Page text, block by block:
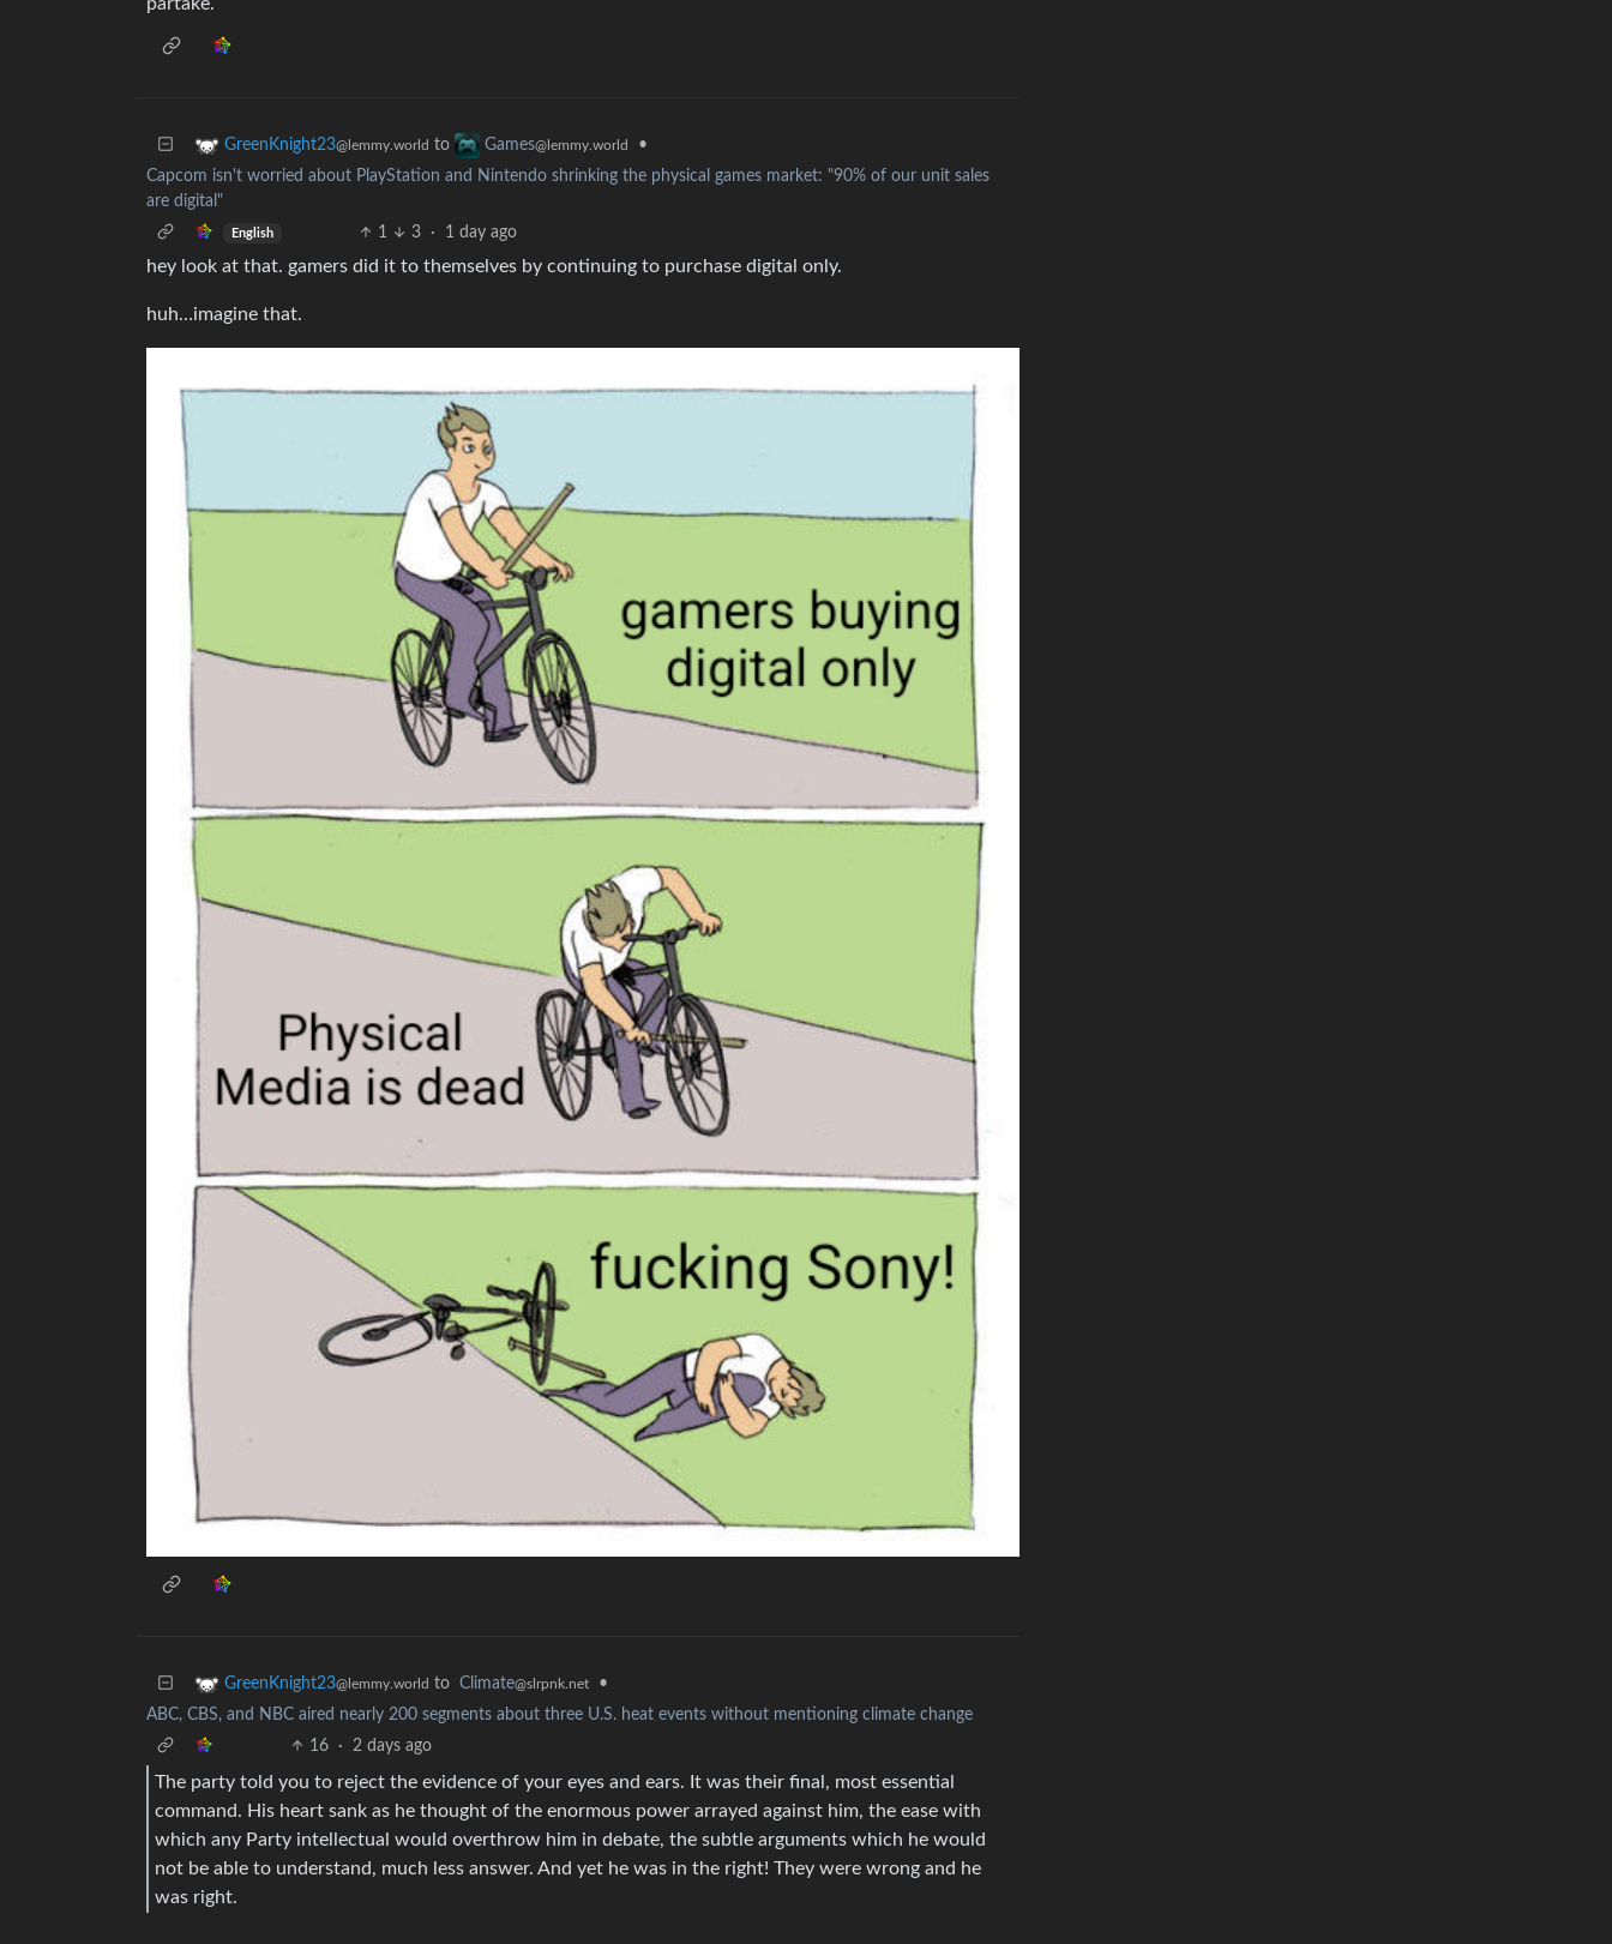
GreenKnight23@lemmy.world to Games@lemmy.world
•
Capcom isn't worried about PlayStation and Nintendo shrinking the physical games market: "90% of our unit sales
are digital"
English 1 3 · 1 day ago
hey look at that. gamers did it to themselves by continuing to purchase digital only.
huh…imagine that.
GreenKnight23@lemmy.world to Climate@slrpnk.net
•
ABC, CBS, and NBC aired nearly 200 segments about three U.S. heat events without mentioning climate change
16
· 2 days ago
The party told you to reject the evidence of your eyes and ears. It was their final, most essential
command. His heart sank as he thought of the enormous power arrayed against him, the ease with
which any Party intellectual would overthrow him in debate, the subtle arguments which he would
not be able to understand, much less answer. And yet he was in the right! They were wrong and he
was right.